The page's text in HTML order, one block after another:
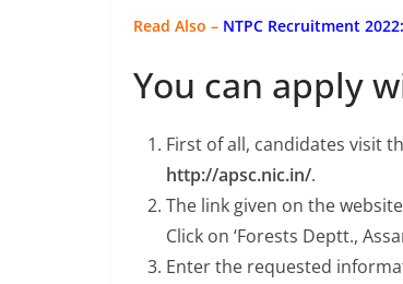
Read Also – NTPC Recruitment
You can apply
First of all, candidates visit
http://apsc.nic.in/.
The link given on the
Click on ‘Forests Deptt.,
Enter the requested